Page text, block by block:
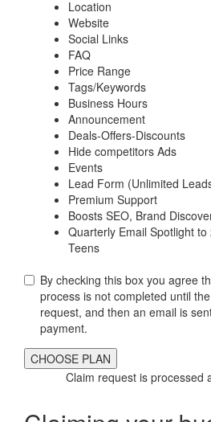
Location
Website
Social Links
FAQ
Price Range
Tags/Keywords
Business Hours
Announcement
Deals-Offers-Discounts
Hide competitors Ads
Events
Lead Form (Unlimited
Premium Support
Boosts SEO, Brand
Quarterly Email Spotlight
Teens
By checking this box you agree
process is not completed until
request, and then an email is
payment.
Claim request is processed